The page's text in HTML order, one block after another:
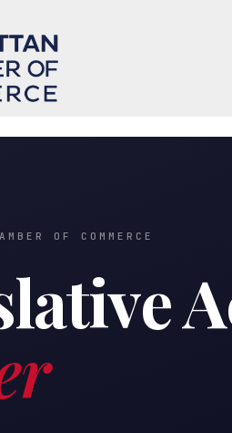
OF COMMERCE